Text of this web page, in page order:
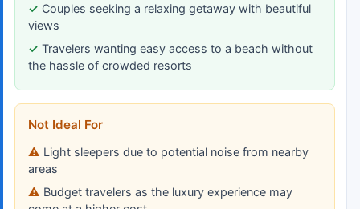
Couples seeking a relaxing getaway with beautiful
views
Travelers wanting easy access to a beach without
the hassle of crowded resorts
Not Ideal For
Light sleepers due to potential noise from nearby
areas
Budget travelers as the luxury experience may